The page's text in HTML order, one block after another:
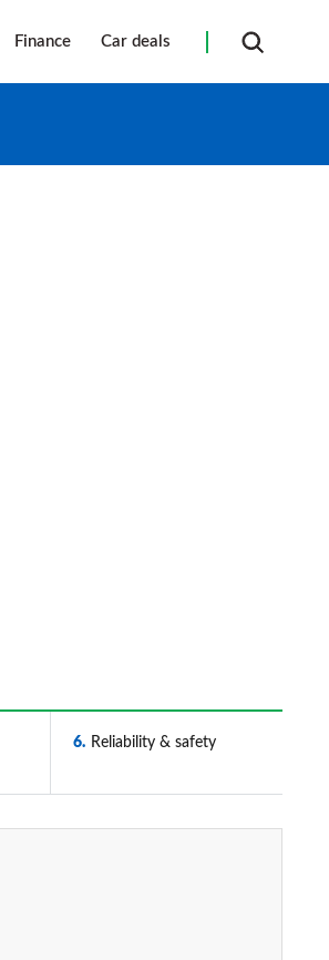
Finance Car deals
6 Reliability & safety